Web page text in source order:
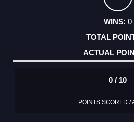
0
0 / 10
POINTS SCORED /